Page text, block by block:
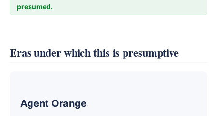
presumed.
Eras under which this is presumptive
Agent Orange